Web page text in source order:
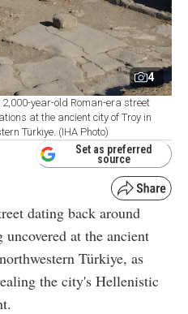
4
year-old Roman-era street
at the ancient city of Troy in
Türkiye. (IHA Photo)
Set as preferred
source
dating back around
uncovered at the ancient
Türkiye, as
the city's Hellenistic